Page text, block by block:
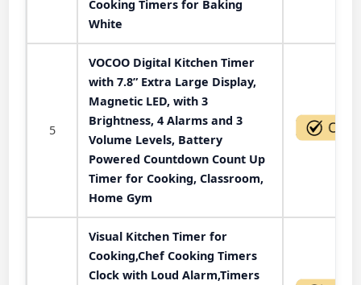
Cooking Timers for Baking
White
5
VOCOO Digital Kitchen Timer
with 7.8” Extra Large Display,
Magnetic LED, with 3
Brightness, 4 Alarms and 3
Volume Levels, Battery
Powered Countdown Count Up
Timer for Cooking, Classroom,
Home Gym
Visual Kitchen Timer for
Cooking,Chef Cooking Timers
Clock with Loud Alarm,Timers